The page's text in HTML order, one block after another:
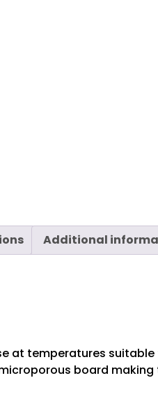
Additional
at temperatures
board making